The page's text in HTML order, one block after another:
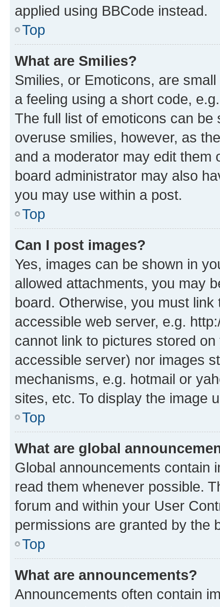
applied using BBCode instead.
Top
What are Smilies?
Smilies, or Emoticons, are
a feeling using a short code,
The full list of emoticons can
overuse smilies, however, as
and a moderator may edit them
board administrator may also
you may use within a post.
Top
Can I post images?
Yes, images can be shown in
allowed attachments, you may
board. Otherwise, you must
accessible web server, e.g.
cannot link to pictures stored
accessible server) nor images
mechanisms, e.g. hotmail or
sites, etc. To display the image
Top
What are global
Global announcements contain
read them whenever possible.
forum and within your User
permissions are granted by the
Top
What are announcements?
Announcements often contain